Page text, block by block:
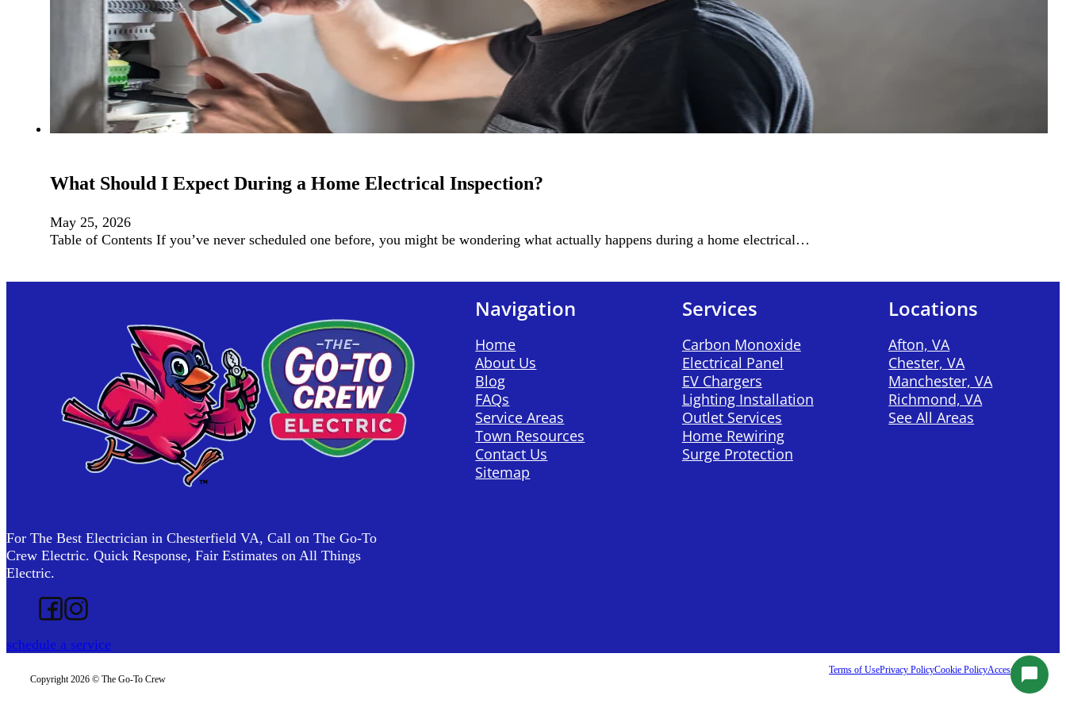
What Should I Expect During a Home Electrical Inspection?
May 25, 2026
Table of Contents If you’ve never scheduled one before, you might be wondering what actually happens during a home electrical…
For The Best Electrician in Chesterfield VA, Call on The Go-To
Crew Electric. Quick Response, Fair Estimates on All Things
Electric.
Follow us on Facebook
Follow us on Instagram
schedule a service
Navigation
Home
About Us
Blog
FAQs
Service Areas
Town Resources
Contact Us
Sitemap
Services
Carbon Monoxide
Electrical Panel
EV Chargers
Lighting Installation
Outlet Services
Home Rewiring
Surge Protection
Locations
Afton, VA
Chester, VA
Manchester, VA
Richmond, VA
See All Areas
Copyright 2026 © The Go-To Crew
Terms of UsePrivacy PolicyCookie PolicyAccessibility